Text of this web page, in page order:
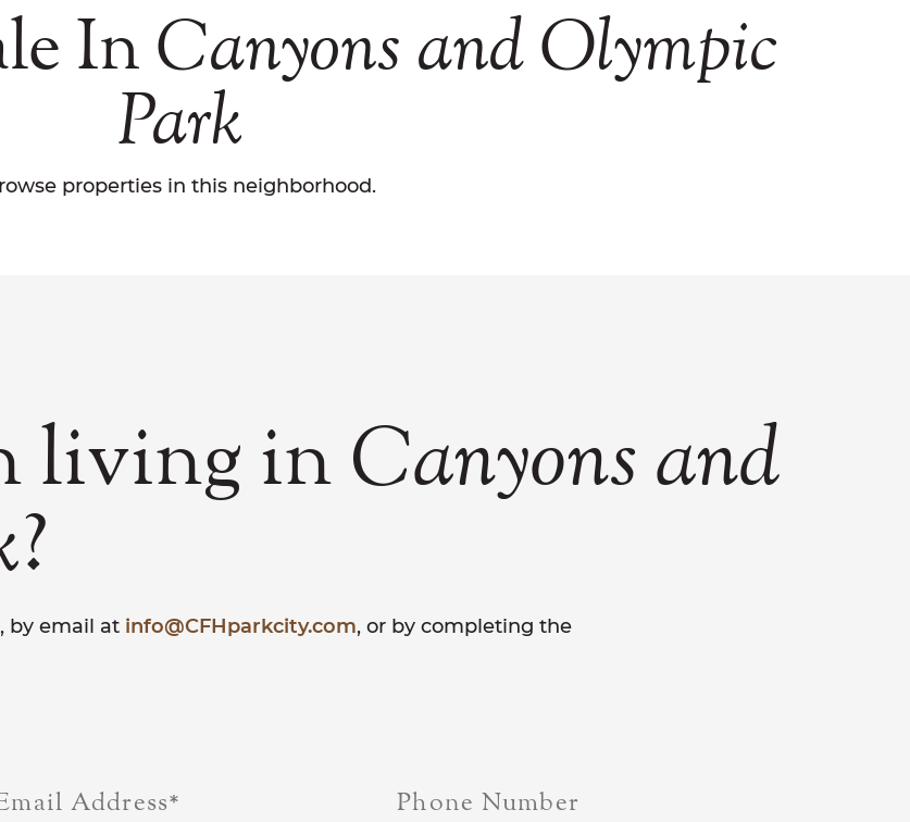
InCanyonsandOlympic
Park
properties in this neighborhood.
living inCanyonsand
?
, by email at info@CFHparkcity.com, or by completing the
Address* Phone Number